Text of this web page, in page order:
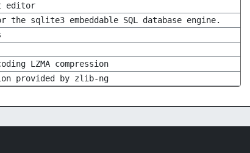
editor
sqlite3 embeddable SQL database engine.
LZMA compression
provided by zlib-ng